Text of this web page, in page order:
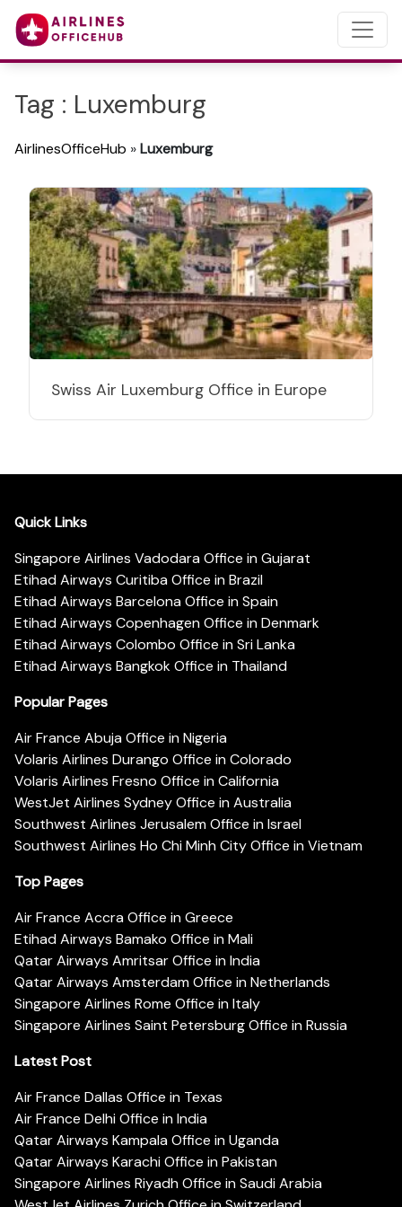
Tag : Luxemburg
AirlinesOfficeHub »Luxemburg
Swiss Air Luxemburg Office in Europe
Quick Links
Singapore Airlines Vadodara Office in Gujarat
Etihad Airways Curitiba Office in Brazil
Etihad Airways Barcelona Office in Spain
Etihad Airways Copenhagen Office in Denmark
Etihad Airways Colombo Office in Sri Lanka
Etihad Airways Bangkok Office in Thailand
Popular Pages
Air France Abuja Office in Nigeria
Volaris Airlines Durango Office in Colorado
Volaris Airlines Fresno Office in California
WestJet Airlines Sydney Office in Australia
Southwest Airlines Jerusalem Office in Israel
Southwest Airlines Ho Chi Minh City Office in Vietnam
Top Pages
Air France Accra Office in Greece
Etihad Airways Bamako Office in Mali
Qatar Airways Amritsar Office in India
Qatar Airways Amsterdam Office in Netherlands
Singapore Airlines Rome Office in Italy
Singapore Airlines Saint Petersburg Office in Russia
Latest Post
Air France Dallas Office in Texas
Air France Delhi Office in India
Qatar Airways Kampala Office in Uganda
Qatar Airways Karachi Office in Pakistan
Singapore Airlines Riyadh Office in Saudi Arabia